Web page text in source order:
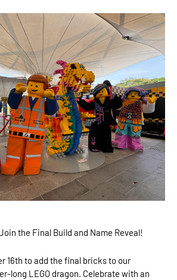
the Final Build and Name Reveal!
16th to add the final bricks to our
long LEGO dragon. Celebrate with an